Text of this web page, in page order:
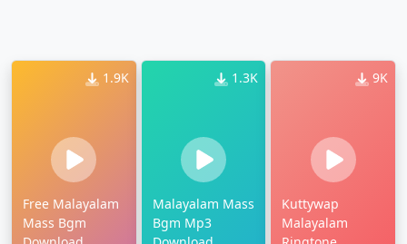
1.9K
Free Malayalam
Mass Bgm
1.3K
Malayalam Mass
Bgm Mp3
9K
Kuttywap
Malayalam